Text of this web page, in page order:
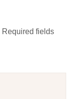
Required fields